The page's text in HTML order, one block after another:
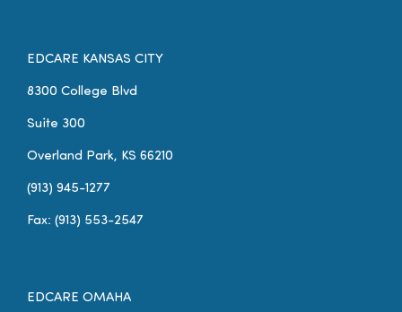
EDCARE KANSAS CITY
8300 College Blvd
Suite 300
Overland Park, KS 66210
(913) 945-1277
Fax: (913) 553-2547
EDCARE OMAHA